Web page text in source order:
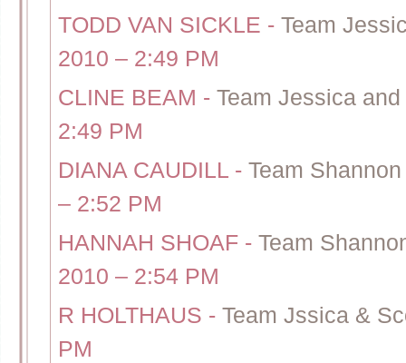
TODD VAN SICKLE - Team
2010 – 2:49 PM
CLINE BEAM - Team Jessica
2:49 PM
DIANA CAUDILL - Team
– 2:52 PM
HANNAH SHOAF - Team
2010 – 2:54 PM
R HOLTHAUS - Team Jssica &
PM